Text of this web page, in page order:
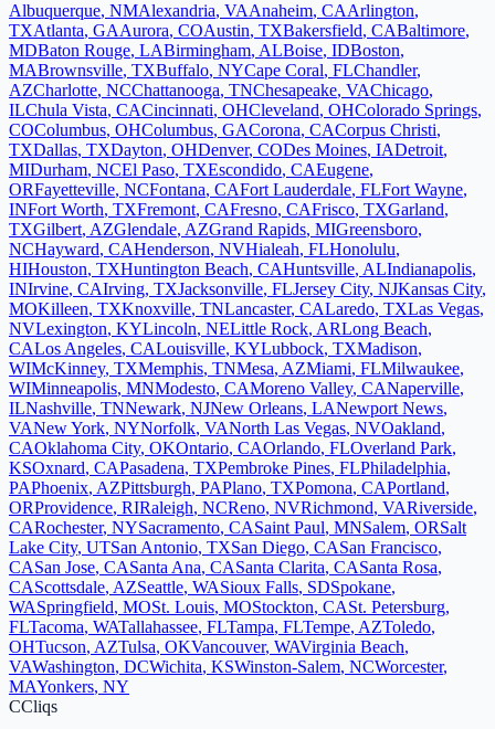
Albuquerque, NMAlexandria, VAAnaheim, CAArlington,
TXAtlanta, GAAurora, COAustin, TXBakersfield, CABaltimore,
MDBaton Rouge, LABirmingham, ALBoise, IDBoston,
MABrownsville, TXBuffalo, NYCape Coral, FLChandler,
AZCharlotte, NCChattanooga, TNChesapeake, VAChicago,
ILChula Vista, CACincinnati, OHCleveland, OHColorado Springs,
COColumbus, OHColumbus, GACorona, CACorpus Christi,
TXDallas, TXDayton, OHDenver, CODes Moines, IADetroit,
MIDurham, NCEl Paso, TXEscondido, CAEugene,
ORFayetteville, NCFontana, CAFort Lauderdale, FLFort Wayne,
INFort Worth, TXFremont, CAFresno, CAFrisco, TXGarland,
TXGilbert, AZGlendale, AZGrand Rapids, MIGreensboro,
NCHayward, CAHenderson, NVHialeah, FLHonolulu,
HIHouston, TXHuntington Beach, CAHuntsville, ALIndianapolis,
INIrvine, CAIrving, TXJacksonville, FLJersey City, NJKansas City,
MOKilleen, TXKnoxville, TNLancaster, CALaredo, TXLas Vegas,
NVLexington, KYLincoln, NELittle Rock, ARLong Beach,
CALos Angeles, CALouisville, KYLubbock, TXMadison,
WIMcKinney, TXMemphis, TNMesa, AZMiami, FLMilwaukee,
WIMinneapolis, MNModesto, CAMoreno Valley, CANaperville,
ILNashville, TNNewark, NJNew Orleans, LANewport News,
VANew York, NYNorfolk, VANorth Las Vegas, NVOakland,
CAOklahoma City, OKOntario, CAOrlando, FLOverland Park,
KSOxnard, CAPasadena, TXPembroke Pines, FLPhiladelphia,
PAPhoenix, AZPittsburgh, PAPlano, TXPomona, CAPortland,
ORProvidence, RIRaleigh, NCReno, NVRichmond, VARiverside,
CARochester, NYSacramento, CASaint Paul, MNSalem, ORSalt
Lake City, UTSan Antonio, TXSan Diego, CASan Francisco,
CASan Jose, CASanta Ana, CASanta Clarita, CASanta Rosa,
CAScottsdale, AZSeattle, WASioux Falls, SDSpokane,
WASpringfield, MOSt. Louis, MOStockton, CASt. Petersburg,
FLTacoma, WATallahassee, FLTampa, FLTempe, AZToledo,
OHTucson, AZTulsa, OKVancouver, WAVirginia Beach,
VAWashington, DCWichita, KSWinston-Salem, NCWorcester,
MAYonkers, NY
CCliqs